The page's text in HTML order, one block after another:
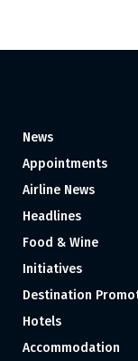
News
Appointments
Airline News
Headlines
Food & Wine
Initiatives
Destination
Hotels
Accommodation